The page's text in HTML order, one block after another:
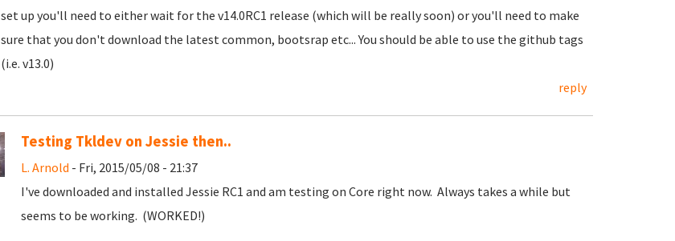
set up you'll need to either wait for the v14.0RC1 release (which will be really soon) or you'll need to make
sure that you don't download the latest common, bootsrap etc... You should be able to use the github tags
(i.e. v13.0)
reply
Testing Tkldev on Jessie then..
L. Arnold - Fri, 2015/05/08 - 21:37
I've downloaded and installed Jessie RC1 and am testing on Core right now. Always takes a while but
seems to be working. (WORKED!)